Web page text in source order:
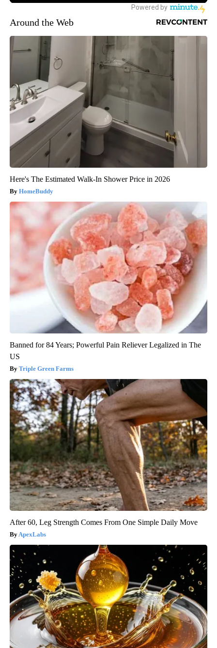
Around the Web
Here's The Estimated Walk-In Shower Price in 2026
HomeBuddy
Banned for 84 Years; Powerful Pain Reliever Legalized in The
US
Triple Green Farms
After 60, Leg Strength Comes From One Simple Daily Move
ApexLabs